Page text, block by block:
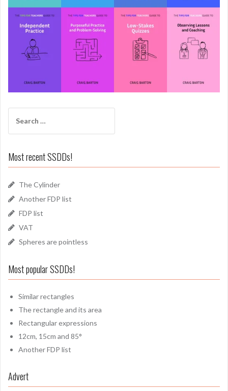
for:
Most recent SSDDs!
The Cylinder
Another FDP list
FDP list
VAT
Spheres are pointless
Most popular SSDDs!
Similar rectangles
The rectangle and its area
Rectangular expressions
12cm, 15cm and 85°
Another FDP list
Advert